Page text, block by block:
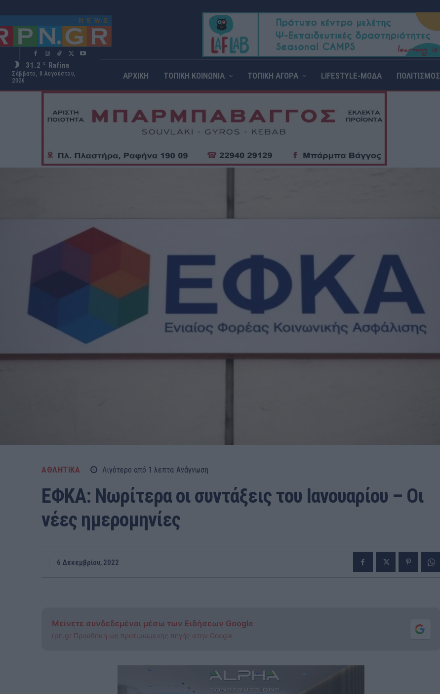
31.2 C Rafina
Σάββατο, 8 Αυγούστου,
2026
ΑΡΧΙΚΗ ΤΟΠΙΚΗ ΚΟΙΝΩΝΙΑ ΤΟΠΙΚΗ ΑΓΟΡΑ LIFESTYLE-ΜΟΔΑ ΠΟΛΙΤΙΣΜΟΣ
ΑΘΛΗΤΙΚΑ Λιγότερο από 1 λεπτα Ανάγνωση
ΕΦΚΑ: Νωρίτερα οι συντάξεις του Ιανουαρίου – Οι
νέες ημερομηνίες
6 Δεκεμβρίου, 2022
Μείνετε συνδεδεμένοι μέσω των Ειδήσεων Google
rpn.gr Προσθήκη ως προτιμώμενης πηγής στην Google